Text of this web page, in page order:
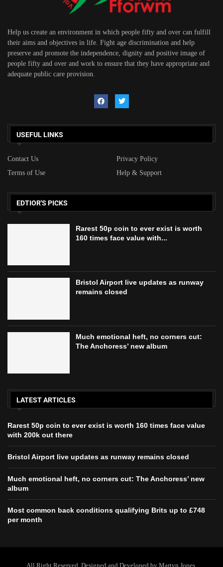
Help us create an environment in which people fifty and over can fulfill
their aims and objectives in life. Fight age discrimination and help
preserve and promote the independence, dignity and positive image of
people fifty and over and work to ensure that they have appropriate and
adequate public care provision.
USEFUL LINKS
Contact Us
Privacy Policy
Terms of Use
Help & Support
EDTIOR'S PICKS
Rarest 50p coin to ever exist is worth
160 times face value with...
Bristol Airport live updates as runway
remains closed
Much emotional heft, no corners cut:
The Anchoress’ new album
LATEST ARTICLES
Rarest 50p coin to ever exist is worth 160 times face value
with 200k out there
Bristol Airport live updates as runway remains closed
Much emotional heft, no corners cut: The Anchoress’ new
album
Most common back conditions qualifying Brits up to £748
per month
All Right Reserved. Designed and Developed by Martyn Jones.